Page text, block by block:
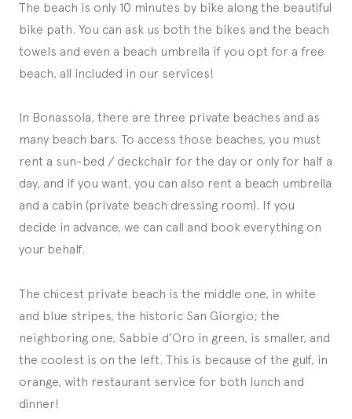
The beach is only 10 minutes by bike along the beautiful
bike path. You can ask us both the bikes and the beach
towels and even a beach umbrella if you opt for a free
beach, all included in our services!
In Bonassola, there are three private beaches and as
many beach bars. To access those beaches, you must
rent a sun-bed / deckchair for the day or only for half a
day, and if you want, you can also rent a beach umbrella
and a cabin (private beach dressing room). If you
decide in advance, we can call and book everything on
your behalf.
The chicest private beach is the middle one, in white
and blue stripes, the historic San Giorgio; the
neighboring one, Sabbie d’Oro in green, is smaller, and
the coolest is on the left. This is because of the gulf, in
orange, with restaurant service for both lunch and
dinner!